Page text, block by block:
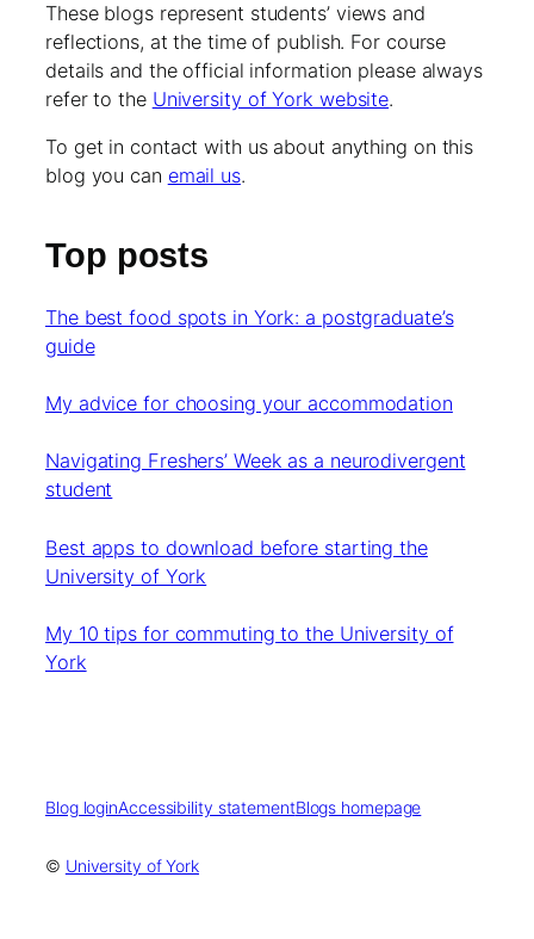
These blogs represent students’ views and
reflections, at the time of publish. For course
details and the official information please always
refer to the University of York website.
To get in contact with us about anything on this
blog you can email us.
Top posts
The best food spots in York: a postgraduate’s
guide
My advice for choosing your accommodation
Navigating Freshers’ Week as a neurodivergent
student
Best apps to download before starting the
University of York
My 10 tips for commuting to the University of
York
Blog loginAccessibility statementBlogs homepage
© University of York